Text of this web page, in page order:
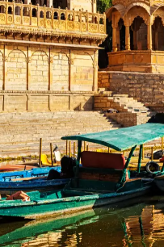
Read More